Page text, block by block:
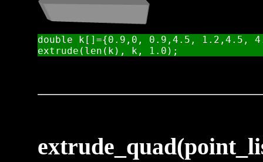
double k[]={0.9,0, 0.9,4.5, 1.2,4.5,